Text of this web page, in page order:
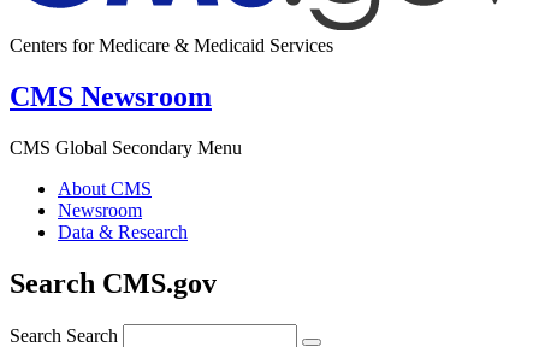
Centers for Medicare & Medicaid Services
CMS Newsroom
CMS Global Secondary Menu
About CMS
Newsroom
Data & Research
Search CMS.gov
Search Search